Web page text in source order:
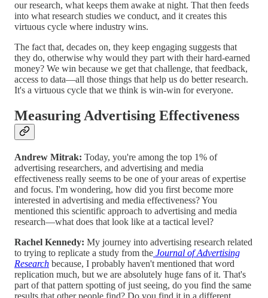
our research, what keeps them awake at night. That then feeds
into what research studies we conduct, and it creates this
virtuous cycle where industry wins.
The fact that, decades on, they keep engaging suggests that
they do, otherwise why would they part with their hard-earned
money? We win because we get that challenge, that feedback,
access to data—all those things that help us do better research.
It's a virtuous cycle that we think is win-win for everyone.
Measuring Advertising Effectiveness
Andrew Mitrak: Today, you're among the top 1% of
advertising researchers, and advertising and media
effectiveness really seems to be one of your areas of expertise
and focus. I'm wondering, how did you first become more
interested in advertising and media effectiveness? You
mentioned this scientific approach to advertising and media
research—what does that look like at a tactical level?
Rachel Kennedy: My journey into advertising research related
to trying to replicate a study from the Journal of Advertising
Research because, I probably haven't mentioned that word
replication much, but we are absolutely huge fans of it. That's
part of that pattern spotting of just seeing, do you find the same
results that other people find? Do you find it in a different